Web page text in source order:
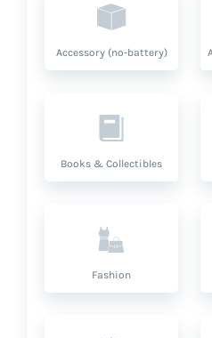
Accessory (no-battery)
Books & Collectibles
Fashion